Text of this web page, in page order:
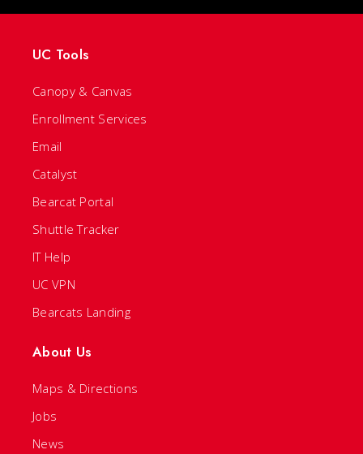
UC Tools
Canopy & Canvas
Enrollment Services
Email
Catalyst
Bearcat Portal
Shuttle Tracker
IT Help
UC VPN
Bearcats Landing
About Us
Maps & Directions
Jobs
News